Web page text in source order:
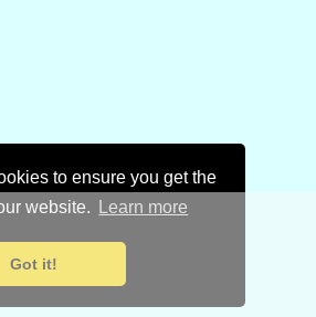
to ensure you get the
website.
Learn more
Got it!